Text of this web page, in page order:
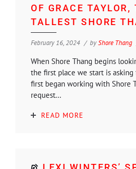
OF GRACE TAYLOR,
TALLEST SHORE
February 16, 2024 byShore Thang
When Shore Thang begins
the first place we start is asking
first began working with Shore
request...
READ MORE